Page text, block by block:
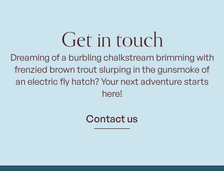
Get in touch
Dreaming of a burbling chalkstream brimming with
frenzied brown trout slurping in the gunsmoke of
an electric fly hatch? Your next adventure starts
here!
Contact us